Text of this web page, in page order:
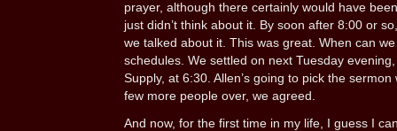
prayer, although there certainly would have
just didn’t think about it. By soon after 8:00 or
we talked about it. This was great. When can
schedules. We settled on next Tuesday
Supply, at 6:30. Allen’s going to pick the sermon
few more people over, we agreed.
And now, for the first time in my life, I guess I